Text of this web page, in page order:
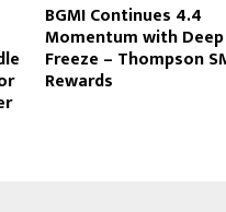
BGMI Continues 4.4
Momentum with Deep
Freeze – Thompson
Rewards